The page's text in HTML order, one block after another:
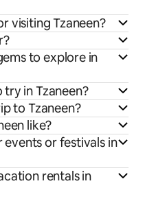
visiting Tzaneen?
to explore in
in Tzaneen?
to Tzaneen?
like?
or festivals in
rentals in